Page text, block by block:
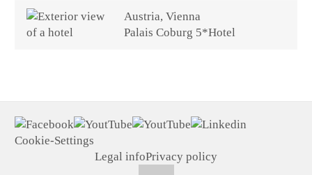
Austria, Vienna
Palais Coburg 5*Hotel
Cookie-Settings
Legal infoPrivacy policy